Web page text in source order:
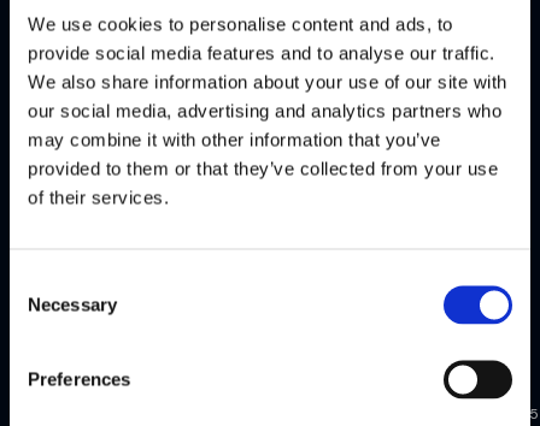
We use cookies to personalise content and ads, to
provide social media features and to analyse our traffic.
We also share information about your use of our site with
our social media, advertising and analytics partners who
may combine it with other information that you’ve
provided to them or that they’ve collected from your use
of their services.
Selection
Necessary
Preferences
FinCrime
Fireside
Chat,
Lithuania
Watch
(Webinar)
Rule and
Threshold
Selection
Singapore
Mar
2025